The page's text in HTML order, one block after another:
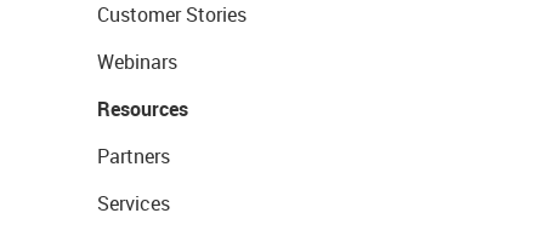
Customer Stories
Webinars
Resources
Partners
Services